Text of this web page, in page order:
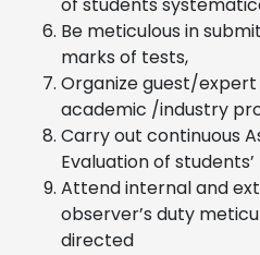
Be meticulous in
marks of tests,
Organize guest/
academic /industry
Carry out continuous
Evaluation of
Attend internal and
observer’s duty
directed